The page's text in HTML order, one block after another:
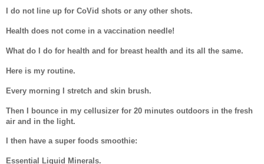
I do not line up for CoVid shots or any other shots.
Health does not come in a vaccination needle!
What do I do for health and for breast health and its all the same.
Here is my routine.
Every morning I stretch and skin brush.
Then I bounce in my cellusizer for 20 minutes outdoors in the fresh
air and in the light.
I then have a super foods smoothie:
Essential Liquid Minerals.